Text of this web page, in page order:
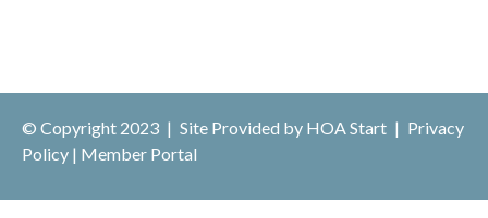
© Copyright 2023 | Site Provided by HOA Start | Privacy
Policy | Member Portal